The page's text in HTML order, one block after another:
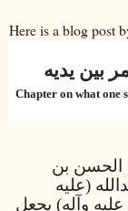
Here is a blog post
بين يديه
Chapter on what one
الحسن بن
(عليه
وآله) يجعل